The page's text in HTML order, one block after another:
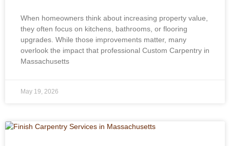
When homeowners think about increasing property value,
they often focus on kitchens, bathrooms, or flooring
upgrades. While those improvements matter, many
overlook the impact that professional Custom Carpentry in
Massachusetts
May 19, 2026